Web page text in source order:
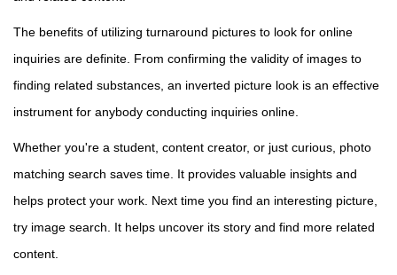
The benefits of utilizing turnaround pictures to look for online
inquiries are definite. From confirming the validity of images to
finding related substances, an inverted picture look is an effective
instrument for anybody conducting inquiries online.
Whether you're a student, content creator, or just curious, photo
matching search saves time. It provides valuable insights and
helps protect your work. Next time you find an interesting picture,
try image search. It helps uncover its story and find more related
content.